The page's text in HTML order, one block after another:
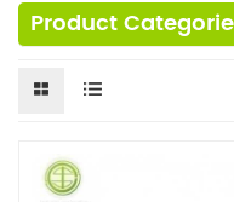
Product